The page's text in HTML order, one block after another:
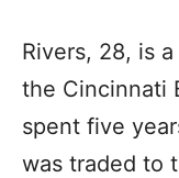
Rivers, 28, is
the Cincinnati
spent five
was traded to